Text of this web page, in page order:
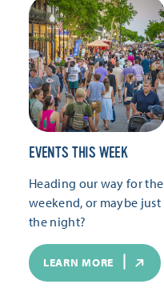
EVENTS THIS WEEK
Heading our way for the
weekend, or maybe just
the night?
LEARN MORE